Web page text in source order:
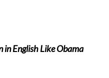
in English Like Obama